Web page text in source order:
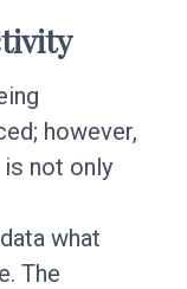
however,
not only
what
The